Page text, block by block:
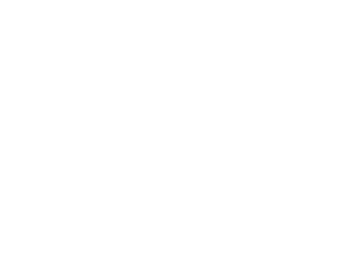
sites/creative-
sites/creative-